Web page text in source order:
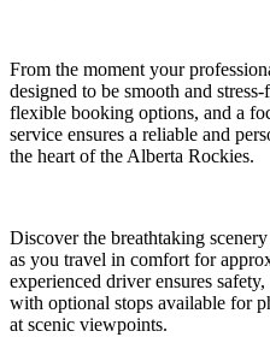
From the moment your
designed to be smooth and
flexible booking options, and a
service ensures a reliable and
the heart of the Alberta Rockies.
Discover the breathtaking
as you travel in comfort for
experienced driver ensures
with optional stops available for
at scenic viewpoints.